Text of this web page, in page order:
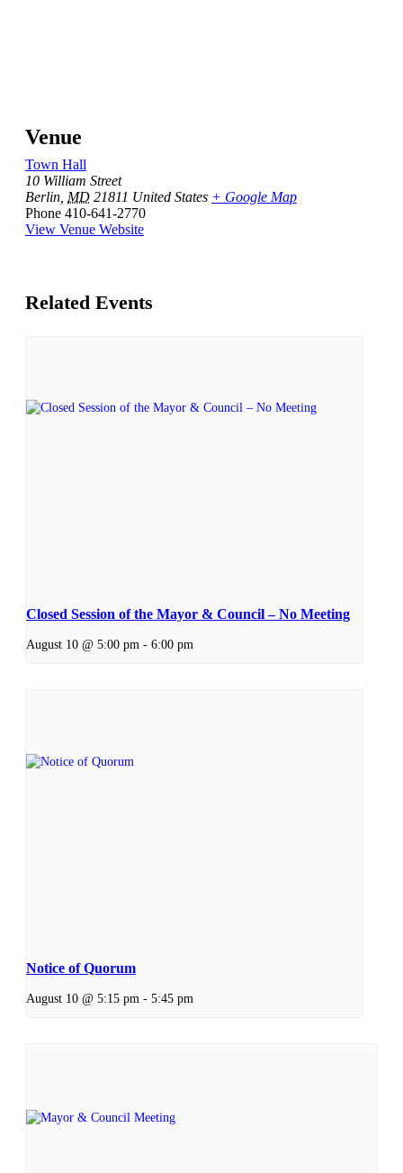
Venue
Town Hall
10 William Street
Berlin MD 21811 United States + Google Map
Phone 410-641-2770
View Venue Website
Related Events
Closed Session of the Mayor & Council – No Meeting
August 10 @ 5:00 pm - 6:00 pm
Notice of Quorum
August 10 @ 5:15 pm - 5:45 pm